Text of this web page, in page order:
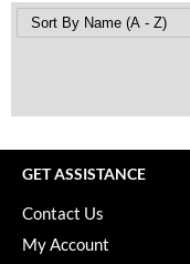
GET ASSISTANCE
Contact Us
My Account